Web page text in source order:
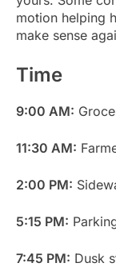
motion helping
make sense
Time
9:00 AM:
11:30 AM:
2:00 PM:
5:15 PM:
7:45 PM: Dusk